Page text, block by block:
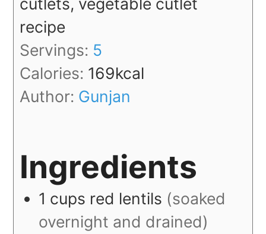
recipe
Servings: 5
Calories: 169kcal
Author: Gunjan
Ingredients
1 cups red lentils (soaked
overnight and drained)